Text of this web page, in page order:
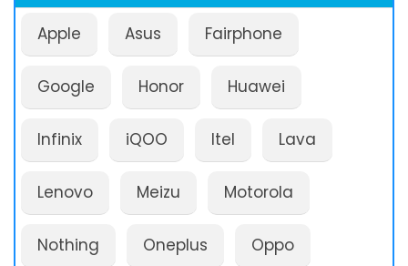
Apple Asus Fairphone
Google Honor Huawei
Infinix iQOO Itel Lava
Lenovo Meizu Motorola
Nothing Oneplus Oppo